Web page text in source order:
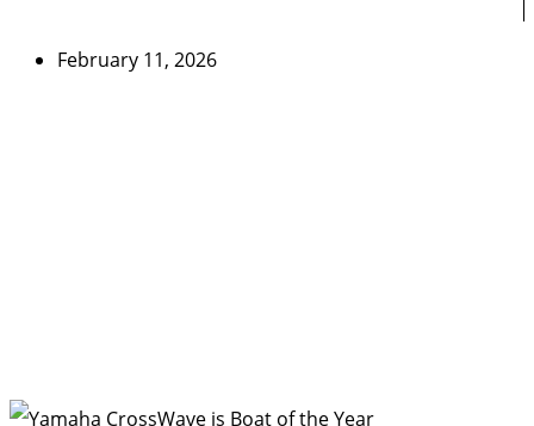
February 11, 2026